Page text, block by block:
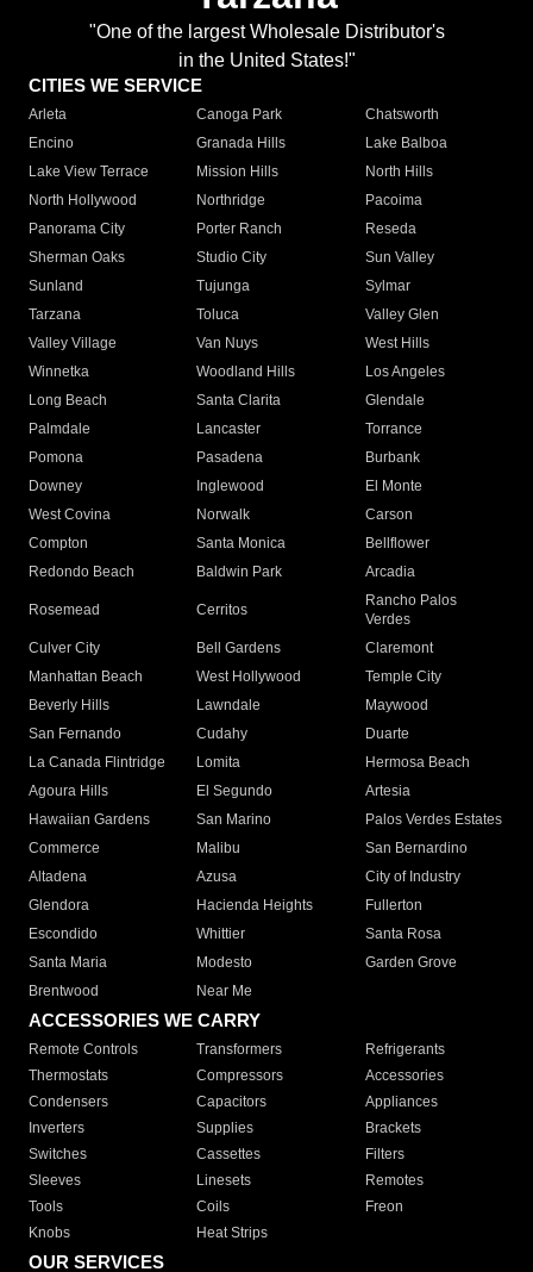
"One of the largest Wholesale Distributor's
in the United States!"
CITIES WE SERVICE
Arleta Canoga Park
Chatsworth
Encino
Granada Hills
Lake Balboa
Lake View Terrace
Mission Hills
North Hills
North Hollywood
Northridge
Pacoima
Panorama City
Porter Ranch
Reseda
Sherman Oaks
Studio City
Sun Valley
Sunland
Tujunga
Sylmar
Tarzana
Toluca
Valley Glen
Valley Village
Van Nuys
West Hills
Winnetka
Woodland Hills
Los Angeles
Long Beach
Santa Clarita
Glendale
Palmdale
Lancaster
Torrance
Pomona
Pasadena
Burbank
Downey
Inglewood
El Monte
West Covina
Norwalk
Carson
Compton
Santa Monica
Bellflower
Redondo Beach
Baldwin Park Arcadia
Rosemead Cerritos
Rancho Palos
Verdes
Culver City
Bell Gardens
Claremont
Manhattan Beach
West Hollywood
Temple City
Beverly Hills
Lawndale
Maywood
San Fernando
Cudahy
Duarte
La Canada Flintridge
Lomita
Hermosa Beach
Agoura Hills
El Segundo
Artesia
Hawaiian Gardens
San Marino
Palos Verdes Estates
Commerce
Malibu
San Bernardino
Altadena
Azusa
City of Industry
Glendora
Hacienda Heights
Fullerton
Escondido
Whittier
Santa Rosa
Santa Maria
Modesto
Garden Grove
Brentwood
Near Me
ACCESSORIES WE CARRY
Remote Controls Transformers
Refrigerants
Thermostats
Compressors
Accessories
Condensers
Capacitors
Appliances
Inverters
Supplies
Brackets
Switches
Cassettes
Filters
Sleeves
Linesets
Remotes
Tools
Coils
Freon
Knobs
Heat Strips
OUR SERVICES